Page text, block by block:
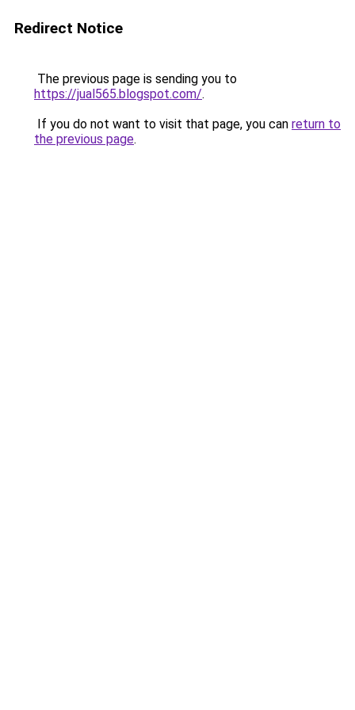
Redirect Notice
The previous page is sending you to
https://jual565.blogspot.com/.
If you do not want to visit that page, you can return to
the previous page.